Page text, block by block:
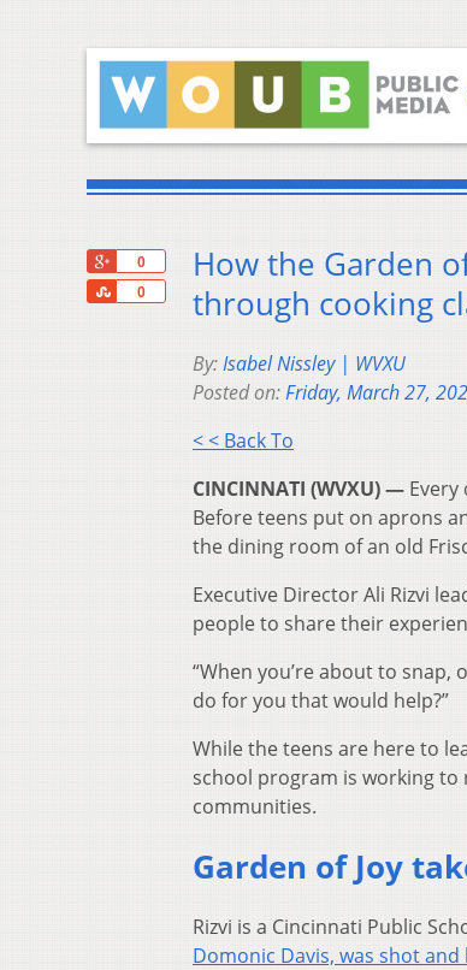
0
0
Share
How the Garden
through cooking
By:Isabel Nissley | WVXU
Posted on:Friday, March 27,
< < Back To
CINCINNATI (WVXU) —
Before teens put on aprons
the dining room of an old
Executive Director Ali Rizvi
people to share their
“When you’re about to
do for you that would help?”
While the teens are here to
school program is working to
communities.
Garden of Joy
Rizvi is a Cincinnati Public
Domonic Davis, was shot